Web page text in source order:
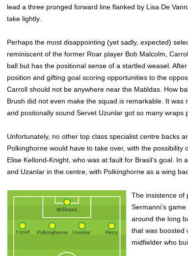
lead a three pronged forward line flanked by Lisa De
take lightly.
Perhaps the most disappointing (yet sadly, expected)
reminiscent of the former Roar player Bob Malcolm,
ball but has the positional sense of a startled weasel.
position and gifting goal scoring opportunities to the
Carroll should not be anywhere near the Matildas. How
Brush did not even make the squad is remarkable. It was
and positonally sound Servet Uzunlar got so many wraps
Unfortunately, no other top class specialist centre backs
Polkinghorne would have to take over, with the possibility
Elise Kellond-Knight, who was at fault for Brasil’s goal. In
and Uzanlar in the centre, with Polkinghorne as a wing
The insistence of
Sermanni’s
around the long
that was boosted
midfielder who